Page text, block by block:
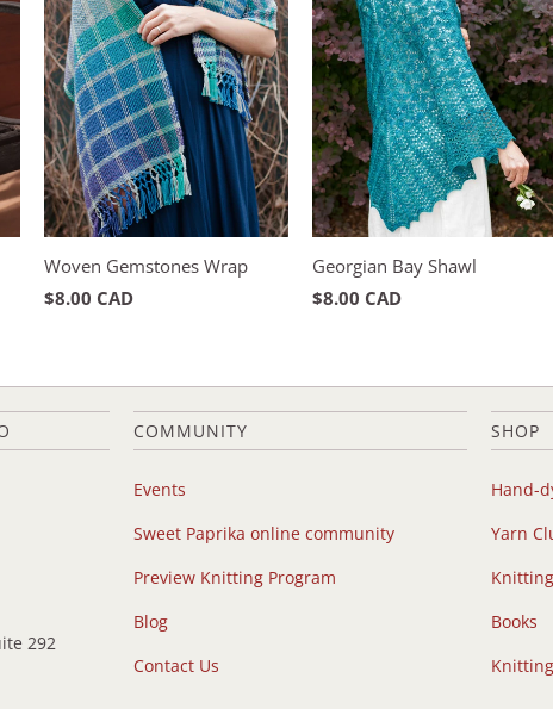
Woven Gemstones Wrap
$8.00 CAD
Georgian Bay Shawl
$8.00 CAD
292
COMMUNITY
Events
Sweet Paprika online community
Preview Knitting Program
Blog
Contact Us
SHOP
Hand-
Yarn
Books